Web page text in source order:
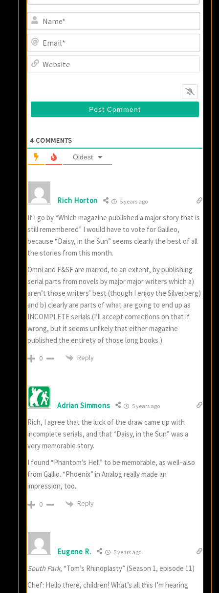
4 COMMENTS
Oldest
Rich Horton 5 years ago
If I go by “Which magazine published a major story that is
still remembered” I would have to vote for Galileo,
because “Daisy, in the Sun” seems clearly the best of all
the stories from this month.
Omni and F&SF are marred, to an extent, by publishing
serial parts from novels by major major writers which a)
aren’t those writers’ best (though I enjoy the Silverberg)
and b) clearly are parts of what are going to end up as
INCOMPLETE serials.(I’ll accept corrections on that if
wrong, but it seems unlikely that either magazine
published the entirety of those long books.)
0 Reply
Adrian Simmons 5 years ago
Rich, I agree that the luck of the draw came up with
incomplete serials, and that “Daisy, in the Sun” was a
very memorable story.
I found “Phantom’s Hell” to be memorable, as well–also
from Gallio. “Phoenix” in Analog really made an
impression, too.
0 Reply
Eugene R. 5 years ago
South Park, “Tom’s Rhinoplasty” (Season 1, episode 11)
Chef: Hello there, children! What’s all this I’m hearing